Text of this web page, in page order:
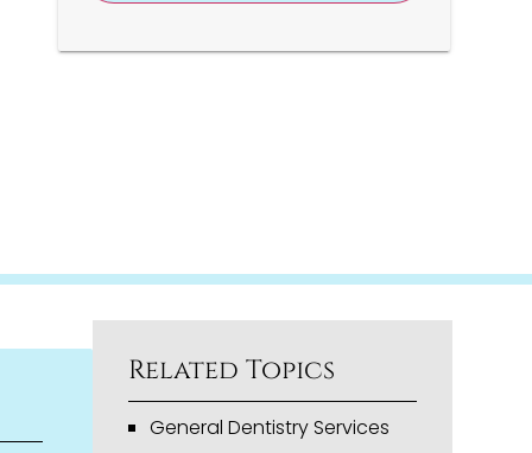
Related Topics
General Dentistry Services